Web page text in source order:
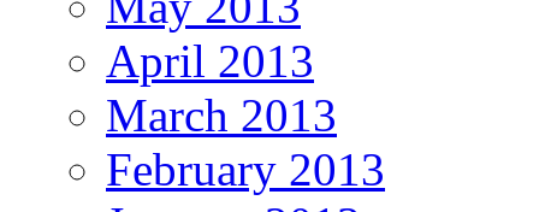
April 2013
March 2013
February 2013